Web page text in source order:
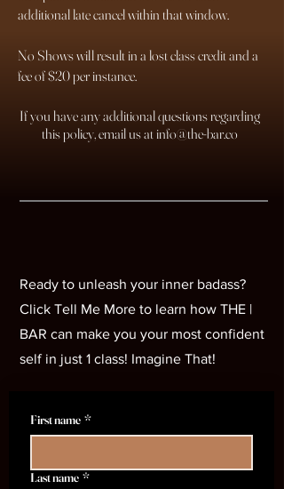
additional late cancel within that window.
No Shows will result in a lost class credit and a
fee of $20 per instance.
If you have any additional questions regarding
this policy, email us atinfo@the-bar.co
Ready to unleash your inner badass?
Click Tell Me More to learn how THE |
BAR can make you your most confident
self in just 1 class! Imagine That!
First name *
Last name *